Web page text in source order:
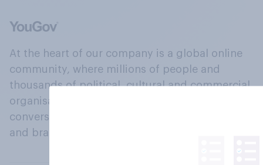
At the heart of our company is a global online
community, where millions of people and
thousands of political, cultural and commercial
organisations engage in a continuous
conversation about their beliefs, behaviours
and brands.